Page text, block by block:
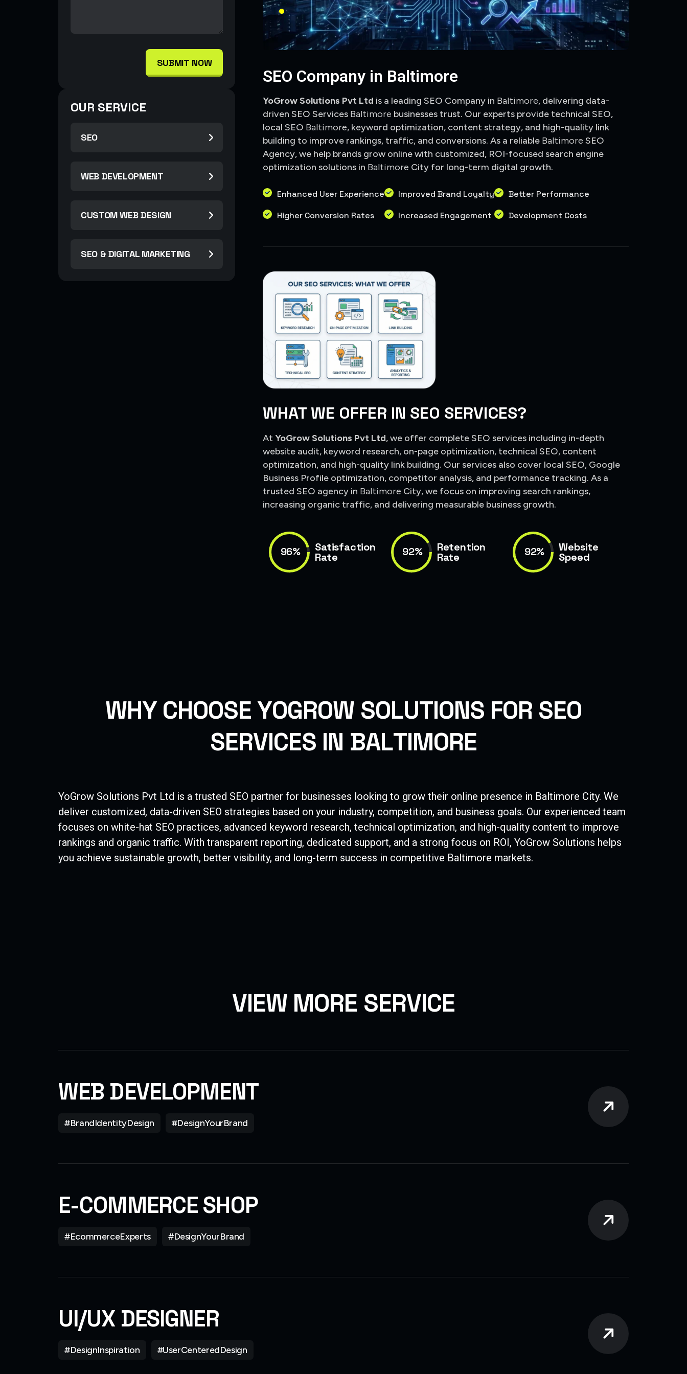
SUBMIT NOW
OUR SERVICE
SEO
WEB DEVELOPMENT
CUSTOM WEB DESIGN
SEO & DIGITAL MARKETING
SEO Company in Baltimore
YoGrow Solutions Pvt Ltd is a leading SEO Company in Baltimore, delivering data-
driven SEO Services Baltimore businesses trust. Our experts provide technical SEO,
local SEO Baltimore, keyword optimization, content strategy, and high-quality link
building to improve rankings, traffic, and conversions. As a reliable Baltimore SEO
Agency, we help brands grow online with customized, ROI-focused search engine
optimization solutions in Baltimore City for long-term digital growth.
Enhanced User Experience
Higher Conversion Rates
Improved Brand Loyalty
Increased Engagement
Better Performance
Development Costs
WHAT WE OFFER IN SEO SERVICES?
AtYoGrow Solutions Pvt Ltd, we offer complete SEO services including in-depth
website audit, keyword research, on-page optimization, technical SEO, content
optimization, and high-quality link building. Our services also cover local SEO, Google
Business Profile optimization, competitor analysis, and performance tracking. As a
trusted SEO agency in Baltimore City, we focus on improving search rankings,
increasing organic traffic, and delivering measurable business growth.
96% Satisfaction
Rate 92% Retention
Rate 92% Website
Speed
WHY CHOOSEYOGROW SOLUTIONS FOR SEO
SERVICES IN BALTIMORE
YoGrow Solutions Pvt Ltd is a trusted SEO partner for businesses looking to grow their online presence in Baltimore City. We
deliver customized, data-driven SEO strategies based on your industry, competition, and business goals. Our experienced team
focuses on white-hat SEO practices, advanced keyword research, technical optimization, and high-quality content to improve
rankings and organic traffic. With transparent reporting, dedicated support, and a strong focus on ROI, YoGrow Solutions helps
you achieve sustainable growth, better visibility, and long-term success in competitive Baltimore markets.
VIEW MORE SERVICE
WEB DEVELOPMENT
#BrandIdentityDesign #DesignYourBrand
E-COMMERCE SHOP
#EcommerceExperts #DesignYourBrand
UI/UX DESIGNER
#DesignInspiration #UserCenteredDesign